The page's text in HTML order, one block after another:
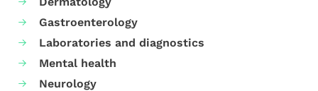
Gastroenterology
Laboratories and diagnostics
Mental health
Neurology